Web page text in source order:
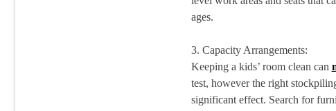
ages.
3. Capacity Arrangements:
Keeping a kids’ room clean can
test, however the right
significant effect. Search for